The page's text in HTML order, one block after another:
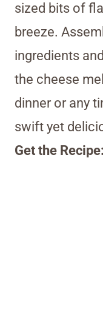
sized bits of
breeze.
ingredients
the cheese
dinner or any
swift yet
Get the Recipe: